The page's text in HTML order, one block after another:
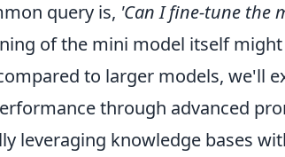
query is, 'Can I fine-tune the
of the mini model itself
to larger models, we'll
through advanced
leveraging knowledge bases